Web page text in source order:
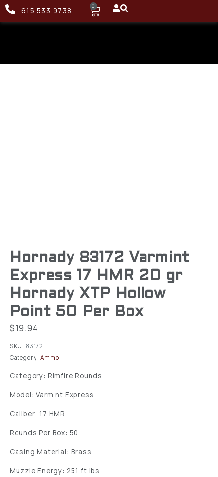
615.533.9738 0
Hornady 83172 Varmint
Express 17 HMR 20 gr
Hornady XTP Hollow
Point 50 Per Box
$19.94
SKU: 83172
Category: Ammo
Category: Rimfire Rounds
Model: Varmint Express
Caliber: 17 HMR
Rounds Per Box: 50
Casing Material: Brass
Muzzle Energy: 251 ft lbs